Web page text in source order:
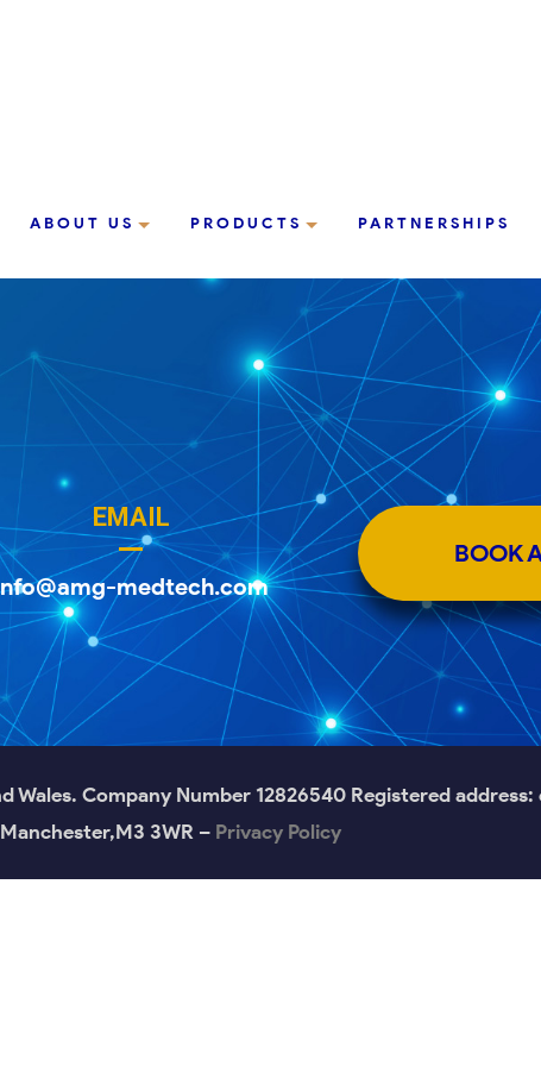
ABOUT US PRODUCTS PARTNERSHIPS
EMAIL
medtech.com
BOOK
Wales. Company Number 12826540 Registered
3WR – Privacy Policy